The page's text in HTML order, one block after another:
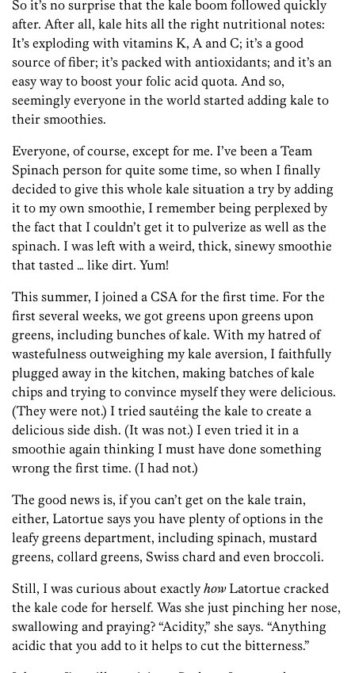
So it’s no surprise that the kale boom followed quickly
after. After all, kale hits all the right nutritional notes:
It’s exploding with vitamins K, A and C; it’s a good
source of fiber; it’s packed with antioxidants; and it’s an
easy way to boost your folic acid quota. And so,
seemingly everyone in the world started adding kale to
their smoothies.
Everyone, of course, except for me. I’ve been a Team
Spinach person for quite some time, so when I finally
decided to give this whole kale situation a try by adding
it to my own smoothie, I remember being perplexed by
the fact that I couldn’t get it to pulverize as well as the
spinach. I was left with a weird, thick, sinewy smoothie
that tasted … like dirt. Yum!
This summer, I joined a CSA for the first time. For the
first several weeks, we got greens upon greens upon
greens, including bunches of kale. With my hatred of
wastefulness outweighing my kale aversion, I faithfully
plugged away in the kitchen, making batches of kale
chips and trying to convince myself they were delicious.
(They were not.) I tried sautéing the kale to create a
delicious side dish. (It was not.) I even tried it in a
smoothie again thinking I must have done something
wrong the first time. (I had not.)
The good news is, if you can’t get on the kale train,
either, Latortue says you have plenty of options in the
leafy greens department, including spinach, mustard
greens, collard greens, Swiss chard and even broccoli.
Still, I was curious about exactly howLatortue cracked
the kale code for herself. Was she just pinching her nose,
swallowing and praying? “Acidity,” she says. “Anything
acidic that you add to it helps to cut the bitterness.”